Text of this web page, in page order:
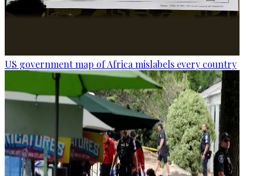
US government map of Africa mislabels every country